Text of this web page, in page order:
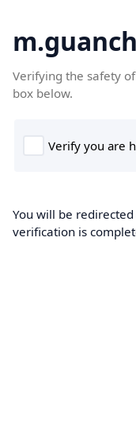
Verifying the safety
box below.
You will be
verification is